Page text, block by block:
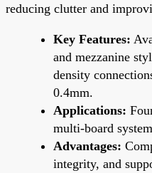
reducing clutter and
Key Features:
and mezzanine
density
0.4mm.
Applications:
multi-board
Advantages:
integrity, and